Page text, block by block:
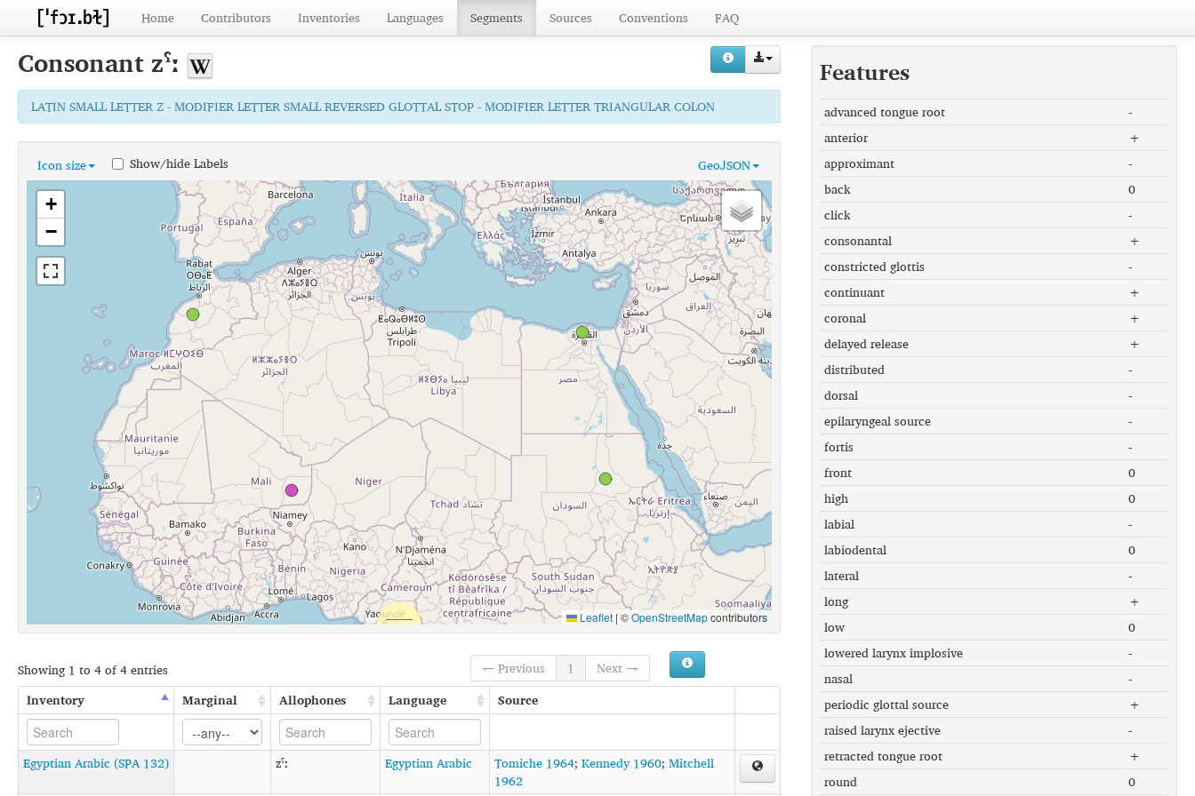
Home Contributors Inventories Languages Segments Sources Conventions FAQ
Consonant zˤː
LATIN SMALL LETTER Z - MODIFIER LETTER SMALL REVERSED GLOTTAL STOP - MODIFIER LETTER TRIANGULAR COLON
Icon size GeoJSON
Show/hide Labels
+
−
Leaflet | ©OpenStreetMapcontributors
Showing 1 to 4 of 4 entries ← Previous 1
Next →
Inventory
Marginal Allophones Language Source
Egyptian Arabic (SPA 132) zˤː Egyptian Arabic Tomiche 1964;Kennedy 1960;Mitchell
1962
Features
advanced tongue root
-
anterior
+
approximant
-
back
0
click
-
consonantal
+
constricted glottis
-
continuant
+
coronal
+
delayed release
+
distributed
-
dorsal
-
epilaryngeal source
-
fortis
-
front
0
high
0
labial
-
labiodental
0
lateral
-
long
+
low
0
lowered larynx implosive
-
nasal
-
periodic glottal source
+
raised larynx ejective
-
retracted tongue root
+
round
0